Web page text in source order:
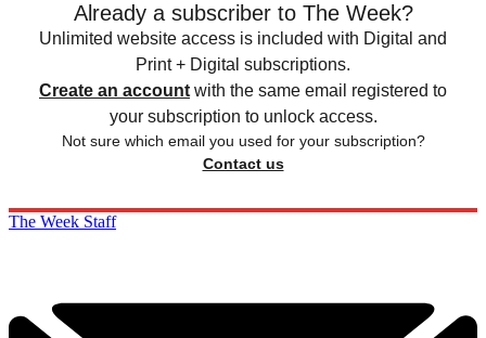
Already a subscriber to The Week?
Unlimited website access is included with Digital and
Print + Digital subscriptions.
Create an account with the same email registered to
your subscription to unlock access.
Not sure which email you used for your subscription?
Contact us
The Week Staff